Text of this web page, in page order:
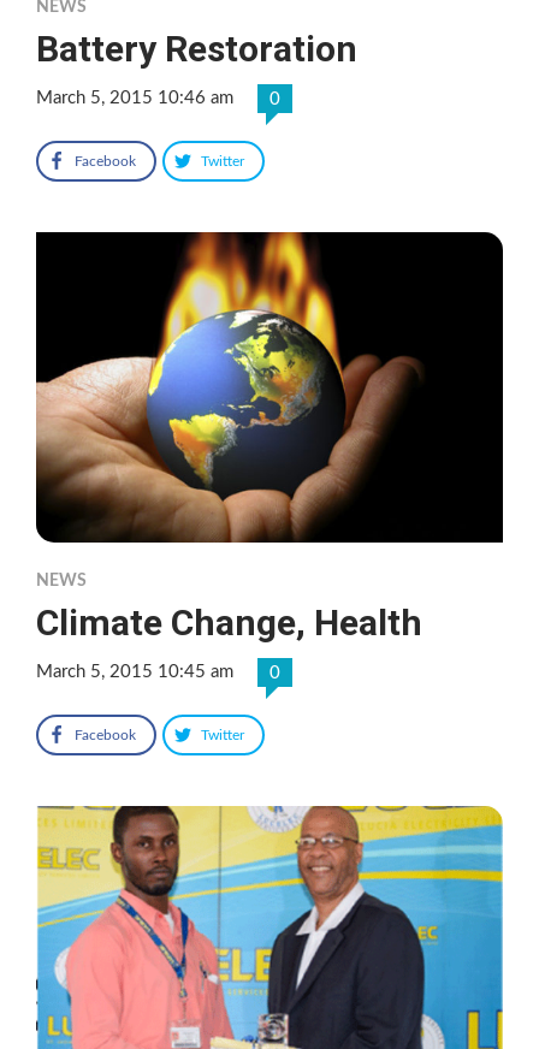
NEWS
Battery Restoration
March 5, 2015 10:46 am 0
Facebook Twitter
NEWS
Climate Change, Health
March 5, 2015 10:45 am 0
Facebook Twitter